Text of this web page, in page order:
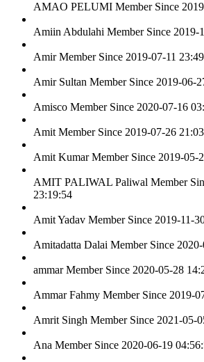
AMAO PELUMI Member Since
Amiin Abdulahi Member Since 2019-
AmirMember Since 2019-07-11
Amir Sultan Member Since 2019-06-
Amisco Member Since 2020-07-16
Amit Member Since 2019-07-26
Amit KumarMember Since 2019-05-
AMIT PALIWAL Paliwal Member
23:19:54
Amit Yadav Member Since 2019-11-
Amitadatta Dalai Member Since
ammarMember Since 2020-05-28
Ammar Fahmy Member Since 2019-
Amrit Singh Member Since 2021-05-
Ana Member Since 2020-06-19